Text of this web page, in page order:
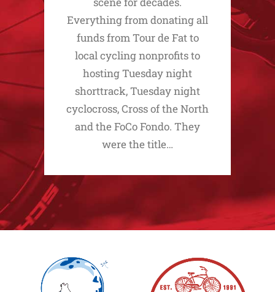
Everything from donating all
funds from Tour de Fat to
local cycling nonprofits to
hosting Tuesday night
shorttrack, Tuesday night
cyclocross, Cross of the North
and the FoCo Fondo. They
were the title…